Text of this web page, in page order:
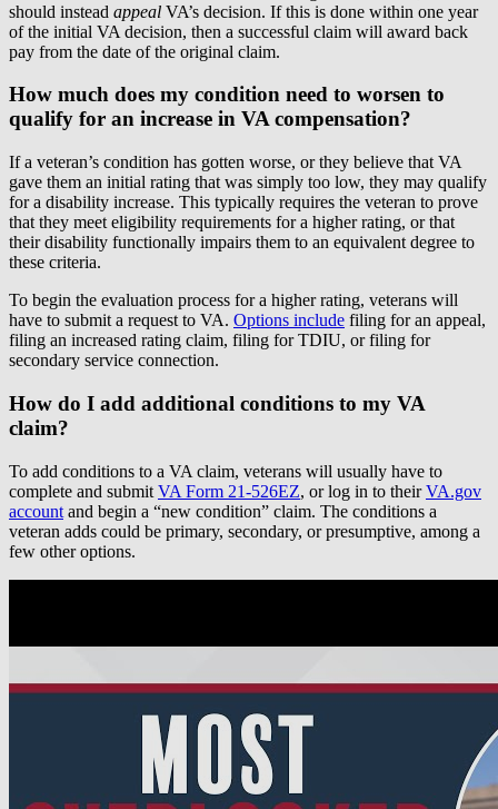
should instead appeal VA’s decision. If this is done within one year
of the initial VA decision, then a successful claim will award back
pay from the date of the original claim.
How much does my condition need to worsen to
qualify for an increase in VA compensation?
If a veteran’s condition has gotten worse, or they believe that VA
gave them an initial rating that was simply too low, they may qualify
for a disability increase. This typically requires the veteran to prove
that they meet eligibility requirements for a higher rating, or that
their disability functionally impairs them to an equivalent degree to
these criteria.
To begin the evaluation process for a higher rating, veterans will
have to submit a request to VA. Options include filing for an appeal,
filing an increased rating claim, filing for TDIU, or filing for
secondary service connection.
How do I add additional conditions to my VA
claim?
To add conditions to a VA claim, veterans will usually have to
complete and submit VA Form 21-526EZ, or log in to theirVA.gov
account and begin a “new condition” claim. The conditions a
veteran adds could be primary, secondary, or presumptive, among a
few other options.